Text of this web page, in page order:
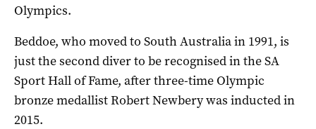
Olympics.
Beddoe, who moved to South Australia in 1991, is
just the second diver to be recognised in the SA
Sport Hall of Fame, after three-time Olympic
bronze medallist Robert Newbery was inducted in
2015.